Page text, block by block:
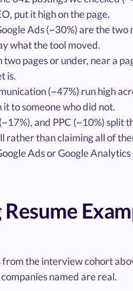
put it high on the page.
Ads (~30%) are the
what the tool moved.
pages or under, near a
is.
(~47%) run high
to someone who did not.
and PPC (~10%)
rather than claiming all of
Ads or Google
the interview cohort
named are real.